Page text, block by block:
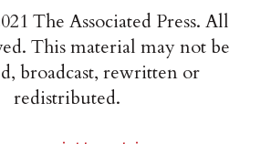
The Associated Press. All
This material may not be
broadcast, rewritten or
redistributed.